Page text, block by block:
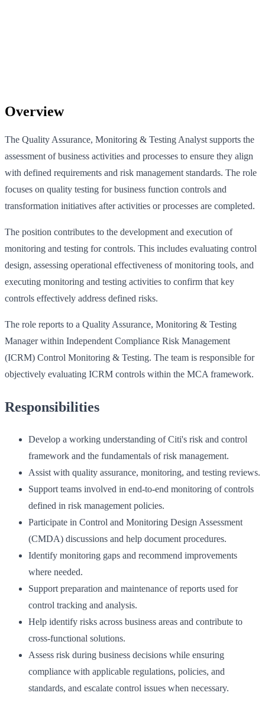
Overview
The Quality Assurance, Monitoring & Testing Analyst supports the
assessment of business activities and processes to ensure they align
with defined requirements and risk management standards. The role
focuses on quality testing for business function controls and
transformation initiatives after activities or processes are completed.
The position contributes to the development and execution of
monitoring and testing for controls. This includes evaluating control
design, assessing operational effectiveness of monitoring tools, and
executing monitoring and testing activities to confirm that key
controls effectively address defined risks.
The role reports to a Quality Assurance, Monitoring & Testing
Manager within Independent Compliance Risk Management
(ICRM) Control Monitoring & Testing. The team is responsible for
objectively evaluating ICRM controls within the MCA framework.
Responsibilities
Develop a working understanding of Citi's risk and control
framework and the fundamentals of risk management.
Assist with quality assurance, monitoring, and testing reviews.
Support teams involved in end-to-end monitoring of controls
defined in risk management policies.
Participate in Control and Monitoring Design Assessment
(CMDA) discussions and help document procedures.
Identify monitoring gaps and recommend improvements
where needed.
Support preparation and maintenance of reports used for
control tracking and analysis.
Help identify risks across business areas and contribute to
cross-functional solutions.
Assess risk during business decisions while ensuring
compliance with applicable regulations, policies, and
standards, and escalate control issues when necessary.